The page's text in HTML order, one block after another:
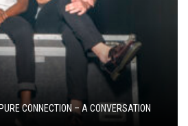
CONNECTION – A CONVERSATION